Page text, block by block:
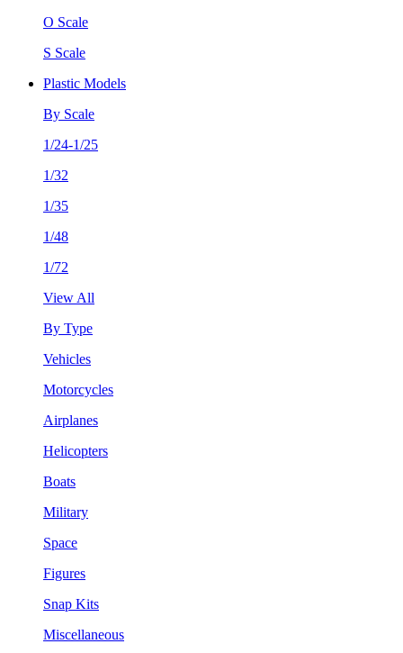
O Scale
S Scale
Plastic Models
By Scale
1/24-1/25
1/32
1/35
1/48
1/72
View All
By Type
Vehicles
Motorcycles
Airplanes
Helicopters
Boats
Military
Space
Figures
Snap Kits
Miscellaneous